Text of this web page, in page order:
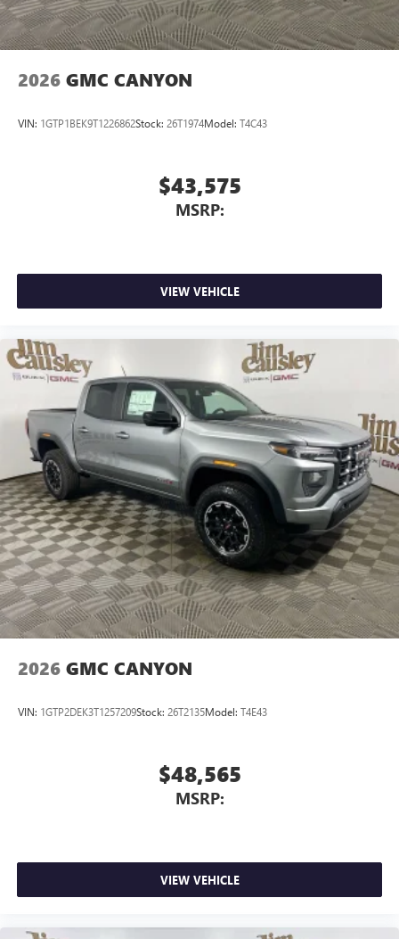
media device
2026 GMC CANYON
VIN: 1GTP1BEK9T1226862Stock: 26T1974Model: T4C43
$43,575
MSRP:
VIEW VEHICLE
2026 GMC CANYON
VIN: 1GTP2DEK3T1257209Stock: 26T2135Model: T4E43
$48,565
MSRP:
VIEW VEHICLE